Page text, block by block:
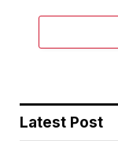
Latest Post